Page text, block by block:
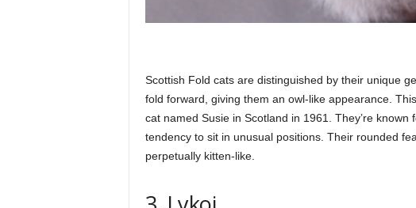
Scottish Fold cats are distinguished by their unique
fold forward, giving them an owl-like appearance.
cat named Susie in Scotland in 1961. They’re
tendency to sit in unusual positions. Their rounded
perpetually kitten-like.